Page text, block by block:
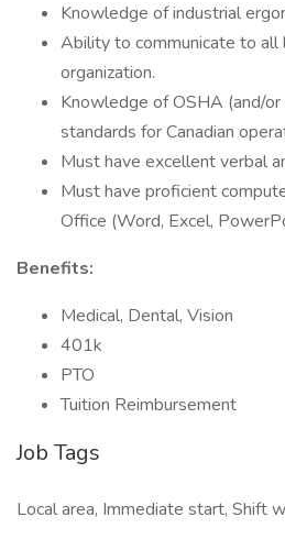
Knowledge of industrial
Ability to communicate to all
organization.
Knowledge of OSHA (and/
standards for Canadian
Must have excellent verbal
Must have proficient
Office (Word, Excel,
Benefits:
Medical, Dental, Vision
401k
PTO
Tuition Reimbursement
Job Tags
Local area, Immediate start, Shift